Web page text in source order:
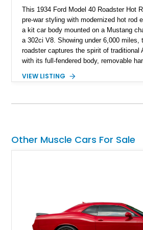
This 1934 Ford Model 40 Roadster Hot
pre-war styling with modernized hot rod
a kit car body mounted on a Mustang
a 302ci V8. Showing under 6,000 miles,
roadster captures the spirit of traditional
with its full-fendered body, removable
suspension, power steering, and a
and improved drivability.
VIEW LISTING
Other Muscle Cars For Sale